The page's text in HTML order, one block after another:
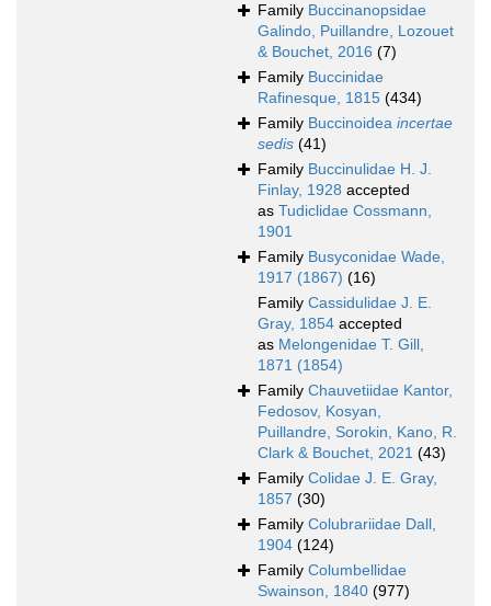
Family Buccinanopsidae
Galindo, Puillandre, Lozouet
& Bouchet, 2016 (7)
Family Buccinidae
Rafinesque, 1815 (434)
Family Buccinoidea incertae
sedis (41)
Family Buccinulidae H. J.
Finlay, 1928 accepted
as Tudiclidae Cossmann,
1901
Family Busyconidae Wade,
1917 (1867) (16)
Family Cassidulidae J. E.
Gray, 1854 accepted
as Melongenidae T. Gill,
1871 (1854)
Family Chauvetiidae Kantor,
Fedosov, Kosyan,
Puillandre, Sorokin, Kano, R.
Clark & Bouchet, 2021 (43)
Family Colidae J. E. Gray,
1857 (30)
Family Colubrariidae Dall,
1904 (124)
Family Columbellidae
Swainson, 1840 (977)